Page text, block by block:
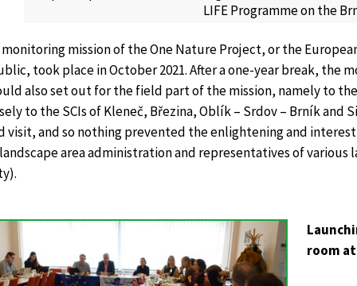
LIFE Programme on the
mission of the One Nature Project, or the
took place in October 2021. After a one-year break, the
also set out for the field part of the mission, namely to
to the SCIs of Kleneč, Březina, Oblík – Srdov – Brník and
visit, and so nothing prevented the enlightening and
area administration and representatives of various
room